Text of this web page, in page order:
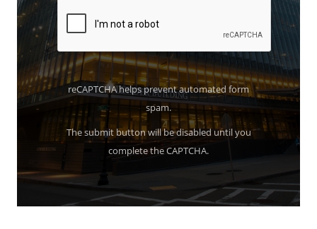
reCAPTCHA helps prevent automated form
spam.
The submit button will be disabled until you
complete the CAPTCHA.